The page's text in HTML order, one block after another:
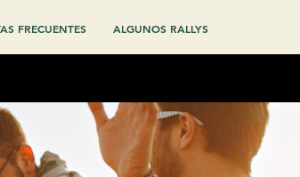
FRECUENTES ALGUNOS RALLYS